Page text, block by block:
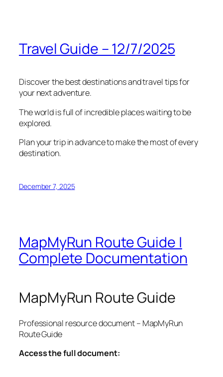
Travel Guide – 12/7/2025
Discover the best destinations and travel tips for
your next adventure.
The world is full of incredible places waiting to be
explored.
Plan your trip in advance to make the most of every
destination.
December 7, 2025
MapMyRun Route Guide |
Complete Documentation
MapMyRun Route Guide
Professional resource document – MapMyRun
Route Guide
Access the full document: